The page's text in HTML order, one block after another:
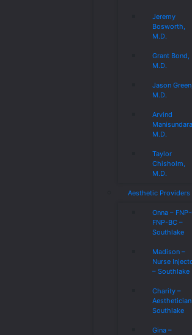
Jeremy
Bosworth,
M.D.
Grant Bond,
M.D.
Jason
M.D.
Arvind
M.D.
Taylor
Chisholm,
M.D.
Aesthetic Providers
Onna –
FNP-BC –
Southlake
Madison –
Nurse
– Southlake
Charity –
Southlake
Gina –